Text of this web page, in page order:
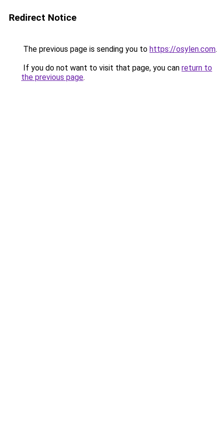
Redirect Notice
The previous page is sending you to https://osylen.com.
If you do not want to visit that page, you can return to
the previous page.